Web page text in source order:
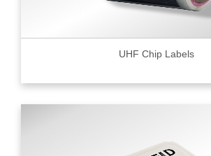
UHF Chip Labels